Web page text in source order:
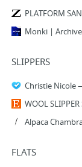
SLIPPERS
FLATS